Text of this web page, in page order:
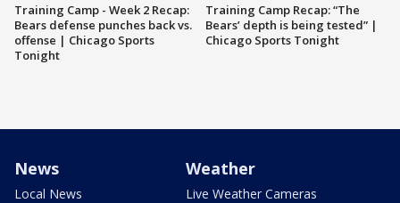
Training Camp - Week 2 Recap:
Bears defense punches back vs.
offense | Chicago Sports
Tonight
Training Camp Recap: “The
Bears’ depth is being tested” |
Chicago Sports Tonight
News
Local News
Weather
Live Weather Cameras